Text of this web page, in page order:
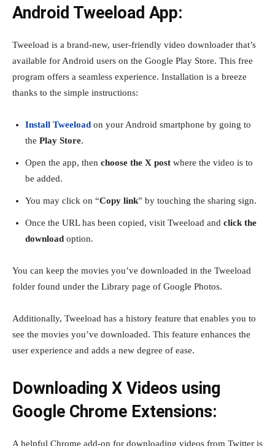
Android Tweeload App:
Tweeload is a brand-new, user-friendly video downloader that’s
available for Android users on the Google Play Store. This free
program offers a seamless experience. Installation is a breeze
thanks to the simple instructions:
Install Tweeload on your Android smartphone by going to
the Play Store.
Open the app, then choose the X post where the video is to
be added.
You may click on “Copy link” by touching the sharing sign.
Once the URL has been copied, visit Tweeload and click the
download option.
You can keep the movies you’ve downloaded in the Tweeload
folder found under the Library page of Google Photos.
Additionally, Tweeload has a history feature that enables you to
see the movies you’ve downloaded. This feature enhances the
user experience and adds a new degree of ease.
Downloading X Videos using
Google Chrome Extensions:
A helpful Chrome add-on for downloading videos from Twitter is